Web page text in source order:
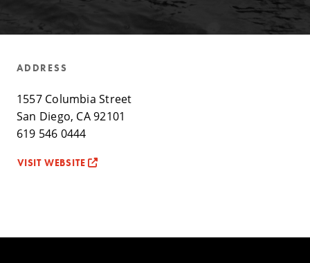
ADDRESS
1557 Columbia Street
San Diego, CA 92101
619 546 0444
VISIT WEBSITE